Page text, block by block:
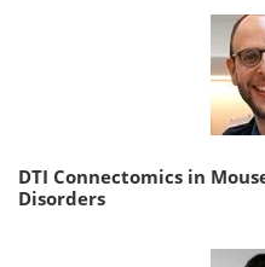
DTI Connectomics in
Disorders